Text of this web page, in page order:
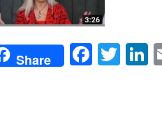
Share